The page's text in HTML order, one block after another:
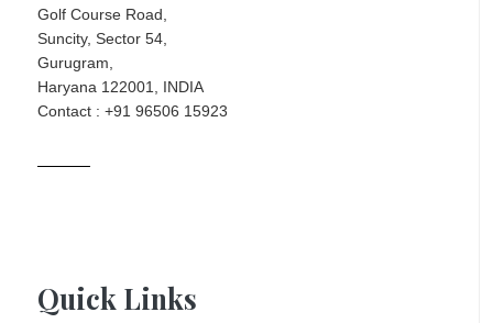
Golf Course Road,
Suncity, Sector 54,
Gurugram,
Haryana 122001, INDIA
Contact : +91 96506 15923
Quick Links